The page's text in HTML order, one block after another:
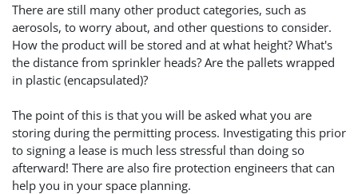
There are still many other product categories, such as
aerosols, to worry about, and other questions to consider.
How the product will be stored and at what height? What's
the distance from sprinkler heads? Are the pallets wrapped
in plastic (encapsulated)?
The point of this is that you will be asked what you are
storing during the permitting process. Investigating this prior
to signing a lease is much less stressful than doing so
afterward! There are also fire protection engineers that can
help you in your space planning.